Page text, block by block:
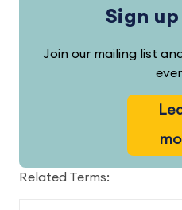
Sign
Join our mailing list
Related Terms: